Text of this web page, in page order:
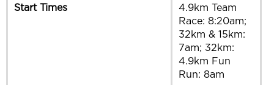
Start Times
4.9km Team
Race: 8:20am;
32km & 15km:
7am; 32km:
4.9km Fun
Run: 8am